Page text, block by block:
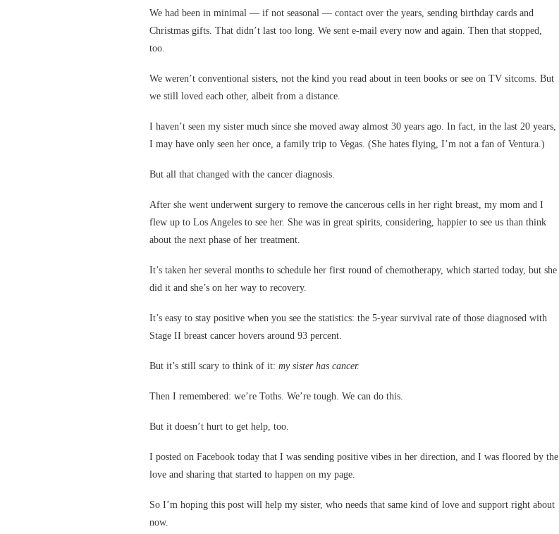
We had been in minimal — if not seasonal — contact over the years, sending birthday cards and
Christmas gifts. That didn’t last too long. We sent e-mail every now and again. Then that stopped,
too.
We weren’t conventional sisters, not the kind you read about in teen books or see on TV sitcoms. But
we still loved each other, albeit from a distance.
I haven’t seen my sister much since she moved away almost 30 years ago. In fact, in the last 20 years,
I may have only seen her once, a family trip to Vegas. (She hates flying, I’m not a fan of Ventura.)
But all that changed with the cancer diagnosis.
After she went underwent surgery to remove the cancerous cells in her right breast, my mom and I
flew up to Los Angeles to see her. She was in great spirits, considering, happier to see us than think
about the next phase of her treatment.
It’s taken her several months to schedule her first round of chemotherapy, which started today, but she
did it and she’s on her way to recovery.
It’s easy to stay positive when you see the statistics: the 5-year survival rate of those diagnosed with
Stage II breast cancer hovers around 93 percent.
But it’s still scary to think of it: my sister has cancer.
Then I remembered: we’re Toths. We’re tough. We can do this.
But it doesn’t hurt to get help, too.
I posted on Facebook today that I was sending positive vibes in her direction, and I was floored by the
love and sharing that started to happen on my page.
So I’m hoping this post will help my sister, who needs that same kind of love and support right about
now.